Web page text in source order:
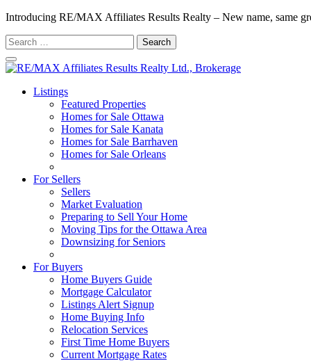
Introducing RE/MAX Affiliates Results Realty – New name, same
Search
for:
Listings
Featured Properties
Homes for Sale Ottawa
Homes for Sale Kanata
Homes for Sale Barrhaven
Homes for Sale Orleans
For Sellers
Sellers
Market Evaluation
Preparing to Sell Your Home
Moving Tips for the Ottawa Area
Downsizing for Seniors
For Buyers
Home Buyers Guide
Mortgage Calculator
Listings Alert Signup
Home Buying Info
Relocation Services
First Time Home Buyers
Current Mortgage Rates